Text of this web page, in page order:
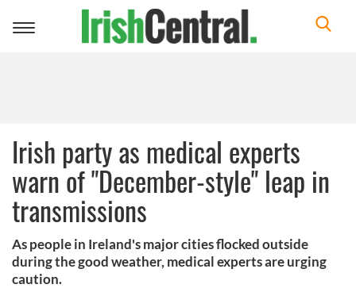
Toggle
Irish party as medical experts
warn of "December-style" leap in
transmissions
As people in Ireland's major cities flocked outside
during the good weather, medical experts are urging
caution.